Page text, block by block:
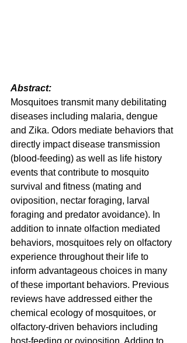
Abstract:
Mosquitoes transmit many debilitating
diseases including malaria, dengue
and Zika. Odors mediate behaviors that
directly impact disease transmission
(blood-feeding) as well as life history
events that contribute to mosquito
survival and fitness (mating and
oviposition, nectar foraging, larval
foraging and predator avoidance). In
addition to innate olfaction mediated
behaviors, mosquitoes rely on olfactory
experience throughout their life to
inform advantageous choices in many
of these important behaviors. Previous
reviews have addressed either the
chemical ecology of mosquitoes, or
olfactory-driven behaviors including
host-feeding or oviposition. Adding to